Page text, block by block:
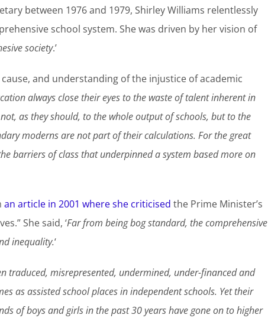
between 1976 and 1979, Shirley Williams relentlessly
school system. She was driven by her vision of
society.’
and understanding of the injustice of academic
always close their eyes to the waste of talent inherent in
as they should, to the whole output of schools, but to the
moderns are not part of their calculations. For the great
barriers of class that underpinned a system based more on
an article in 2001 where she criticised the Prime Minister’s
She said, ‘Far from being bog standard, the comprehensive
inequality.‘
traduced, misrepresented, undermined, under-financed and
as assisted school places in independent schools. Yet their
of boys and girls in the past 30 years have gone on to higher